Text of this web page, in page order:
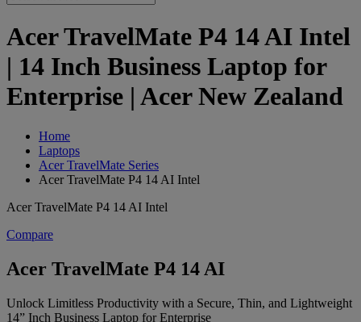
Acer TravelMate P4 14 AI Intel
| 14 Inch Business Laptop for
Enterprise | Acer New Zealand
Home
Laptops
Acer TravelMate Series
Acer TravelMate P4 14 AI Intel
Acer TravelMate P4 14 AI Intel
Compare
Acer TravelMate P4 14 AI
Unlock Limitless Productivity with a Secure, Thin, and Lightweight
14” Inch Business Laptop for Enterprise